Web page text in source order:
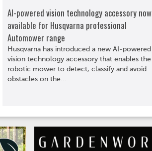
AI-powered vision technology accessory now
available for Husqvarna professional
Automower range
Husqvarna has introduced a new AI-powered
vision technology accessory that enables the
robotic mower to detect, classify and avoid
obstacles on the...